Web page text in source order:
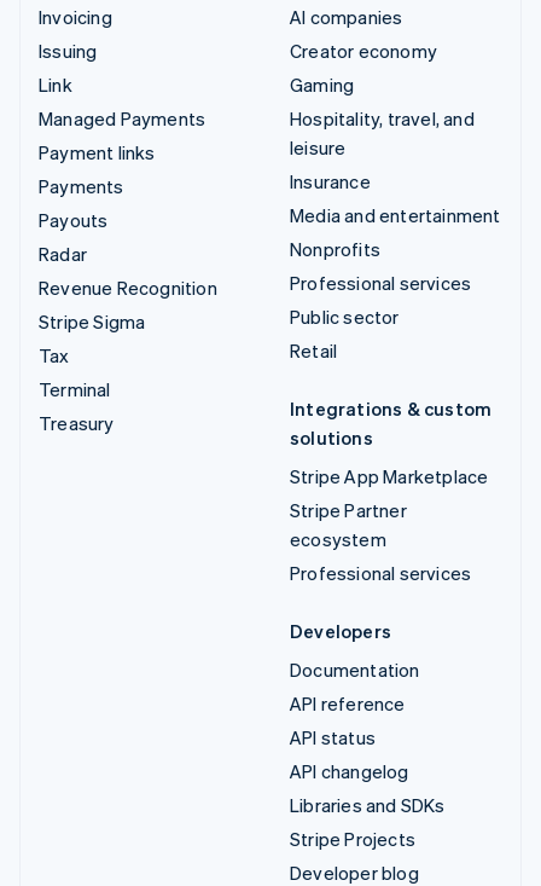
Invoicing
Issuing
Link
Managed Payments
Payment links
Payments
Payouts
Radar
Revenue Recognition
Stripe Sigma
Tax
Terminal
Treasury
AI companies
Creator economy
Gaming
Hospitality, travel, and
leisure
Insurance
Media and entertainment
Nonprofits
Professional services
Public sector
Retail
Integrations & custom
solutions
Stripe App Marketplace
Stripe Partner
ecosystem
Professional services
Developers
Documentation
API reference
API status
API changelog
Libraries and SDKs
Stripe Projects
Developer blog